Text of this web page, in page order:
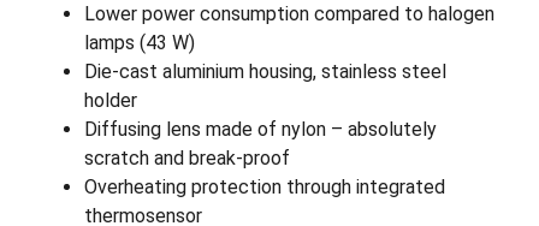
Lower power consumption compared to halogen
lamps (43 W)
Die-cast aluminium housing, stainless steel
holder
Diffusing lens made of nylon – absolutely
scratch and break-proof
Overheating protection through integrated
thermosensor